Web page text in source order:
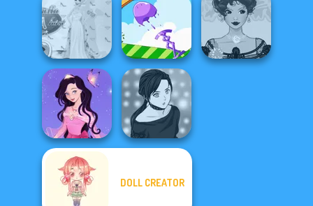
Manga Creator
World Of
Fantasy...
Pin-up Jessica
Billie's Weekly
Planner
Princess Gala
Host
Mini Springs
Dress up Azalea
5
Manga Creator -
DOLL CREATOR